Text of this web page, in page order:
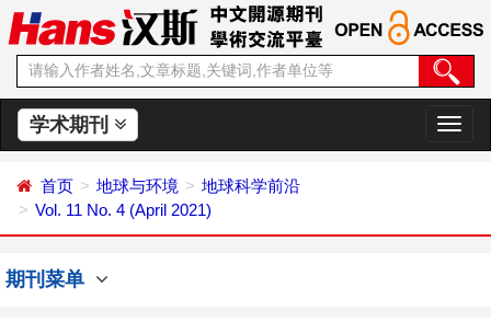
学术期刊
切
换
首页 地球与环境
地球科学前沿
Vol. 11 No. 4 (April 2021)
期刊菜单